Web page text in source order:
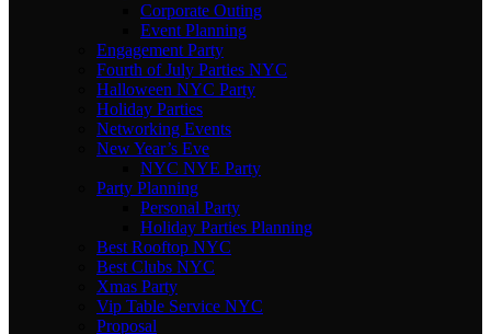
Corporate Outing
Event Planning
Engagement Party
Fourth of July Parties NYC
Halloween NYC Party
Holiday Parties
Networking Events
New Year’s Eve
NYC NYE Party
Party Planning
Personal Party
Holiday Parties Planning
Best Rooftop NYC
Best Clubs NYC
Xmas Party
Vip Table Service NYC
Proposal